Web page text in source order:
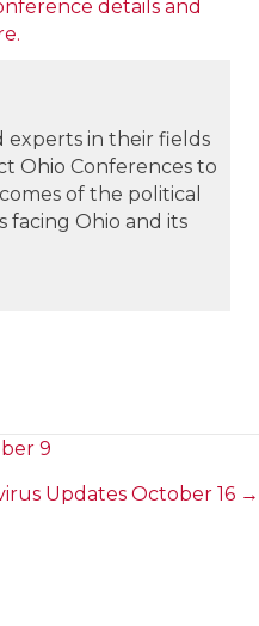
details and
experts in their fields
Ohio Conferences to
of the political
facing Ohio and its
9
Updates October 16 →